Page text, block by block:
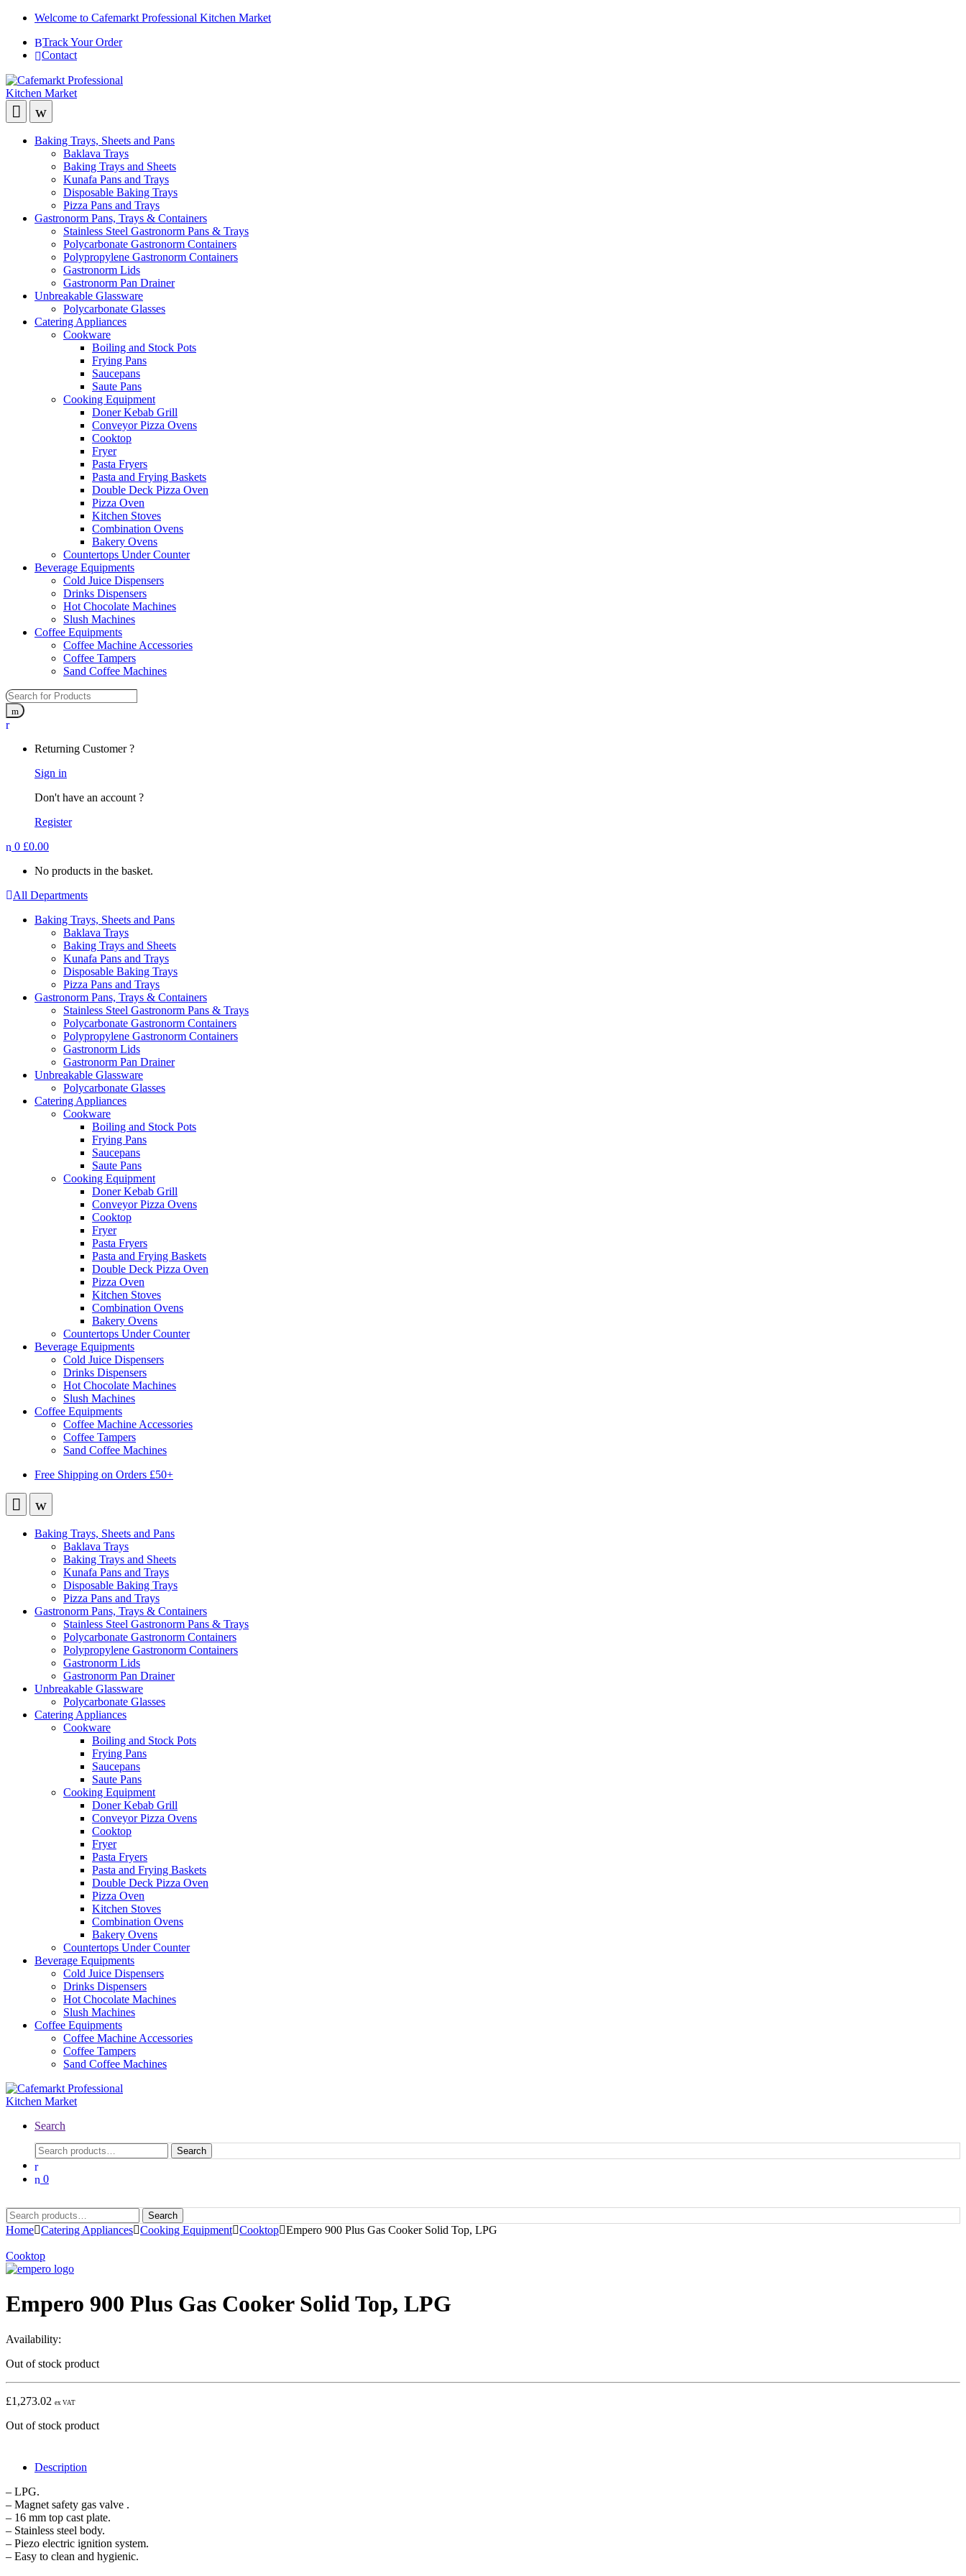
Welcome to Cafemarkt Professional Kitchen Market
Track Your Order
Contact
Baking Trays, Sheets and Pans
Baklava Trays
Baking Trays and Sheets
Kunafa Pans and Trays
Disposable Baking Trays
Pizza Pans and Trays
Gastronorm Pans, Trays & Containers
Stainless Steel Gastronorm Pans & Trays
Polycarbonate Gastronorm Containers
Polypropylene Gastronorm Containers
Gastronorm Lids
Gastronorm Pan Drainer
Unbreakable Glassware
Polycarbonate Glasses
Catering Appliances
Cookware
Boiling and Stock Pots
Frying Pans
Saucepans
Saute Pans
Cooking Equipment
Doner Kebab Grill
Conveyor Pizza Ovens
Cooktop
Fryer
Pasta Fryers
Pasta and Frying Baskets
Double Deck Pizza Oven
Pizza Oven
Kitchen Stoves
Combination Ovens
Bakery Ovens
Countertops Under Counter
Beverage Equipments
Cold Juice Dispensers
Drinks Dispensers
Hot Chocolate Machines
Slush Machines
Coffee Equipments
Coffee Machine Accessories
Coffee Tampers
Sand Coffee Machines
Returning Customer ?
Sign in
Don't have an account ?
Register
0 £0.00
No products in the basket.
All Departments
Baking Trays, Sheets and Pans
Baklava Trays
Baking Trays and Sheets
Kunafa Pans and Trays
Disposable Baking Trays
Pizza Pans and Trays
Gastronorm Pans, Trays & Containers
Stainless Steel Gastronorm Pans & Trays
Polycarbonate Gastronorm Containers
Polypropylene Gastronorm Containers
Gastronorm Lids
Gastronorm Pan Drainer
Unbreakable Glassware
Polycarbonate Glasses
Catering Appliances
Cookware
Boiling and Stock Pots
Frying Pans
Saucepans
Saute Pans
Cooking Equipment
Doner Kebab Grill
Conveyor Pizza Ovens
Cooktop
Fryer
Pasta Fryers
Pasta and Frying Baskets
Double Deck Pizza Oven
Pizza Oven
Kitchen Stoves
Combination Ovens
Bakery Ovens
Countertops Under Counter
Beverage Equipments
Cold Juice Dispensers
Drinks Dispensers
Hot Chocolate Machines
Slush Machines
Coffee Equipments
Coffee Machine Accessories
Coffee Tampers
Sand Coffee Machines
Free Shipping on Orders £50+
Baking Trays, Sheets and Pans
Baklava Trays
Baking Trays and Sheets
Kunafa Pans and Trays
Disposable Baking Trays
Pizza Pans and Trays
Gastronorm Pans, Trays & Containers
Stainless Steel Gastronorm Pans & Trays
Polycarbonate Gastronorm Containers
Polypropylene Gastronorm Containers
Gastronorm Lids
Gastronorm Pan Drainer
Unbreakable Glassware
Polycarbonate Glasses
Catering Appliances
Cookware
Boiling and Stock Pots
Frying Pans
Saucepans
Saute Pans
Cooking Equipment
Doner Kebab Grill
Conveyor Pizza Ovens
Cooktop
Fryer
Pasta Fryers
Pasta and Frying Baskets
Double Deck Pizza Oven
Pizza Oven
Kitchen Stoves
Combination Ovens
Bakery Ovens
Countertops Under Counter
Beverage Equipments
Cold Juice Dispensers
Drinks Dispensers
Hot Chocolate Machines
Slush Machines
Coffee Equipments
Coffee Machine Accessories
Coffee Tampers
Sand Coffee Machines
Search
Search
0
Search
Home Catering Appliances Cooking Equipment Cooktop Empero 900 Plus Gas Cooker Solid Top, LPG
Cooktop
Empero 900 Plus Gas Cooker Solid Top, LPG
Availability:
Out of stock product
£1,273.02 ex VAT
Out of stock product
Description
– LPG.
– Magnet safety gas valve .
– 16 mm top cast plate.
– Stainless steel body.
– Piezo electric ignition system.
– Easy to clean and hygienic.